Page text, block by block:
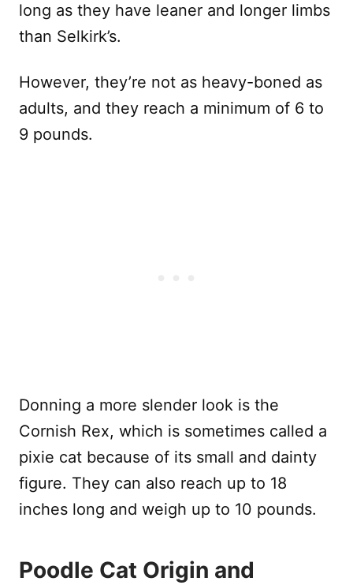
long as they have leaner and longer limbs
than Selkirk’s.
However, they’re not as heavy-boned as
adults, and they reach a minimum of 6 to
9 pounds.
Donning a more slender look is the
Cornish Rex, which is sometimes called a
pixie cat because of its small and dainty
figure. They can also reach up to 18
inches long and weigh up to 10 pounds.
Poodle Cat Origin and